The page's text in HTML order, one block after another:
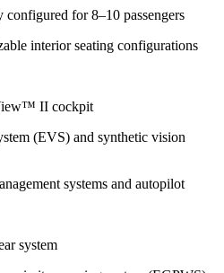
configured for 8–10 passengers
interior seating configurations
II cockpit
(EVS) and synthetic vision
systems and autopilot
system